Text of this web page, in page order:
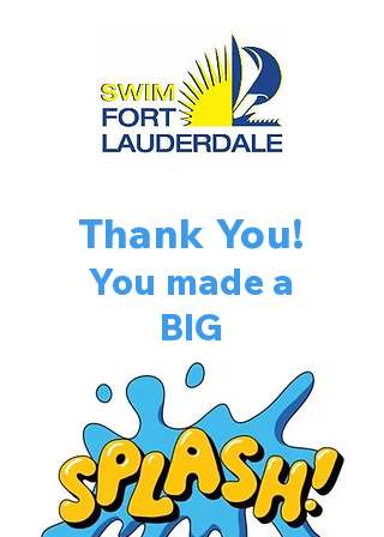
Thank You!
You made a
BIG